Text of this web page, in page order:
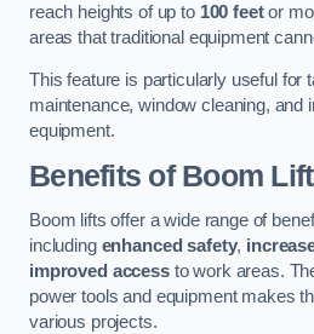
reach heights of up to 100 feetor
areas that traditional equipment
This feature is particularly useful for
maintenance, window cleaning, and
equipment.
Benefits of Boom
Boom lifts offer a wide range of
including enhanced safety,
improved accessto work areas.
power tools and equipment makes
various projects.